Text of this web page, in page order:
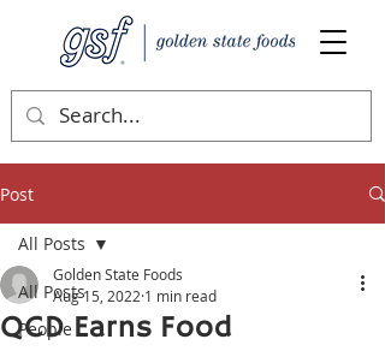
Post
All Posts
People
All Posts
QCD Earns Food
Golden State Foods
Aug 15, 2022 1 min read